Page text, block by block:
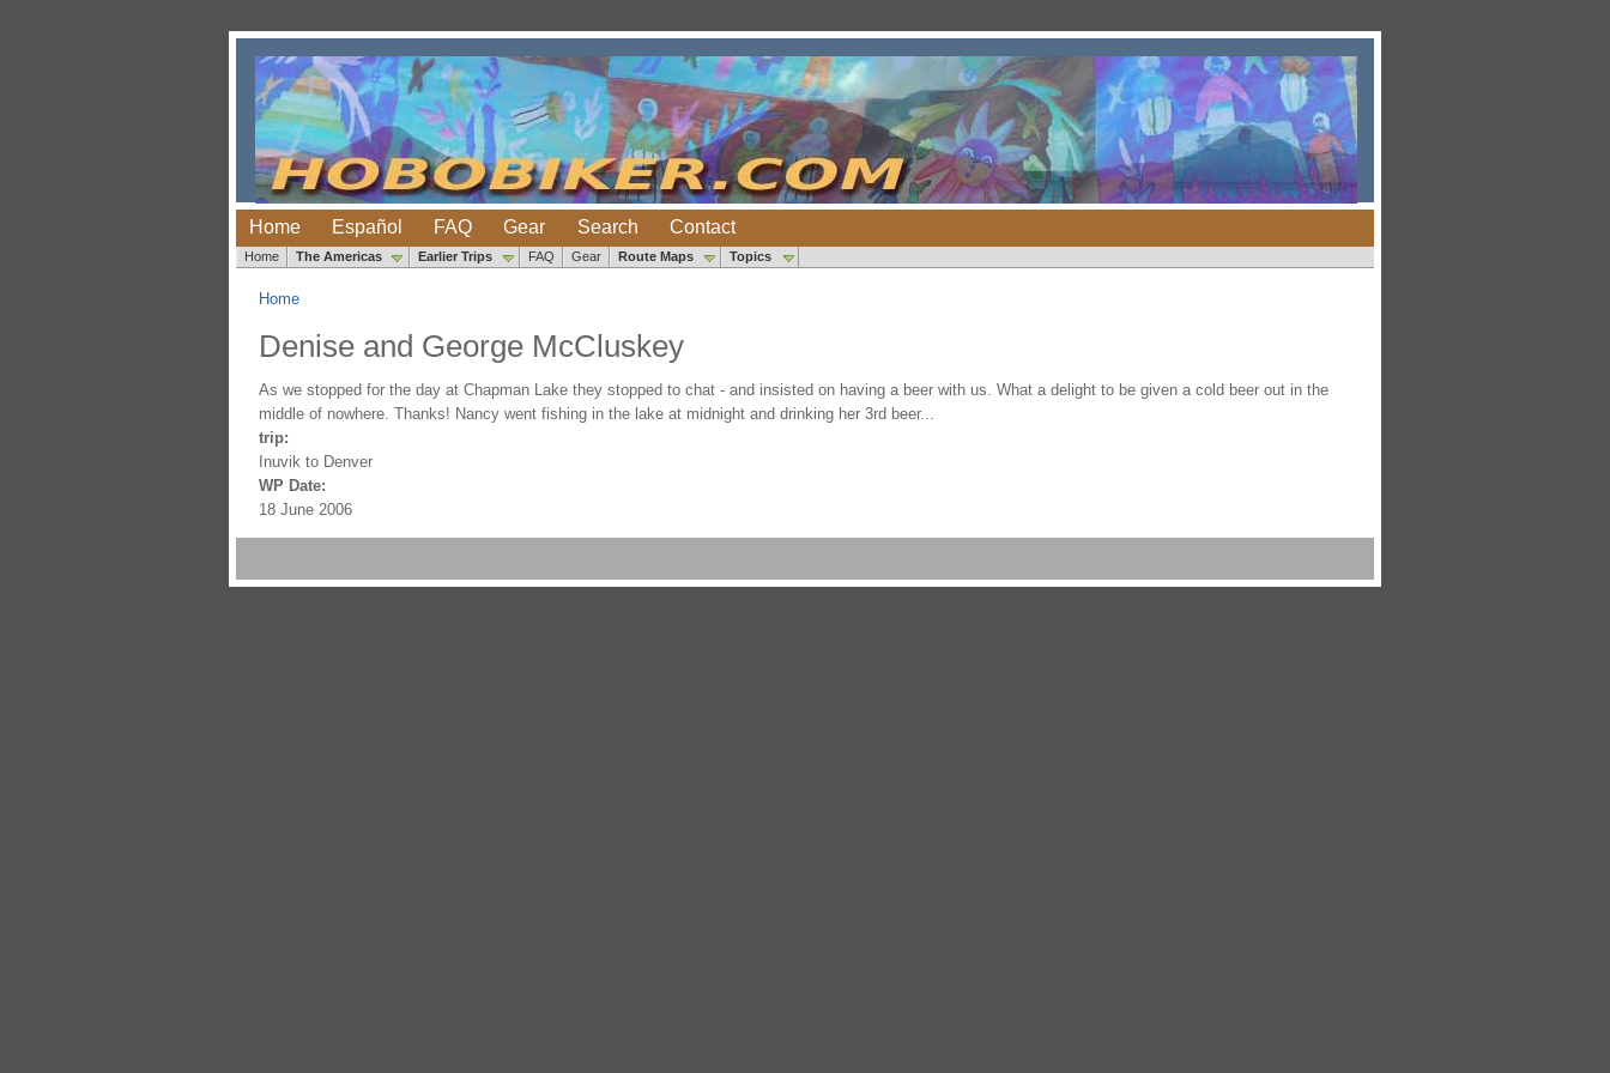
Home Español FAQ Gear Search Contact
Home The Americas Earlier Trips FAQ Gear Route Maps Topics
Home
Denise and George McCluskey
As we stopped for the day at Chapman Lake they stopped to chat - and insisted on having a beer with us. What a delight to be given a cold beer out in the
middle of nowhere. Thanks! Nancy went fishing in the lake at midnight and drinking her 3rd beer...
trip:
Inuvik to Denver
WP Date:
18 June 2006